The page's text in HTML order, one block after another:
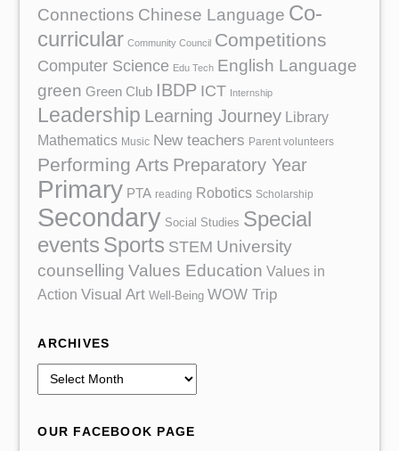
Connections Chinese Language Co-
curricular Community Council Competitions
Computer Science Edu Tech English Language
green Green Club IBDP ICT Internship
Leadership Learning Journey Library
Mathematics Music New teachers Parent volunteers
Performing Arts Preparatory Year
Primary PTA reading Robotics Scholarship
Secondary Social Studies Special
events Sports STEM University
counselling Values Education Values in
Action Visual Art Well-Being WOW Trip
ARCHIVES
r
OUR FACEBOOK PAGE